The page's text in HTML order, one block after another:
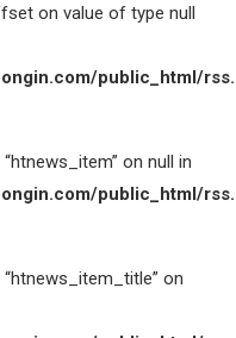
on value of type null
public_html/
on null in
public_html/
on